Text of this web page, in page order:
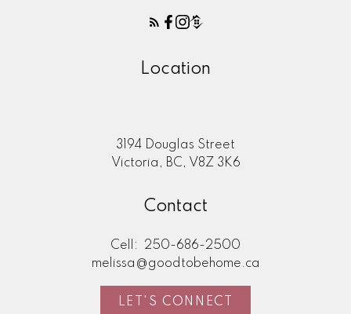
Location
3194 Douglas Street
Victoria, BC, V8Z 3K6
Contact
Cell:
250-686-2500
melissa@goodtobehome.ca
LET'S CONNECT